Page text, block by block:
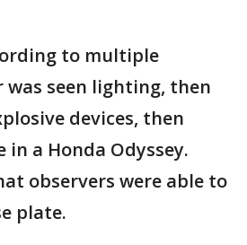
to multiple
was seen lighting, then
devices, then
in a Honda Odyssey.
observers were able to
plate.